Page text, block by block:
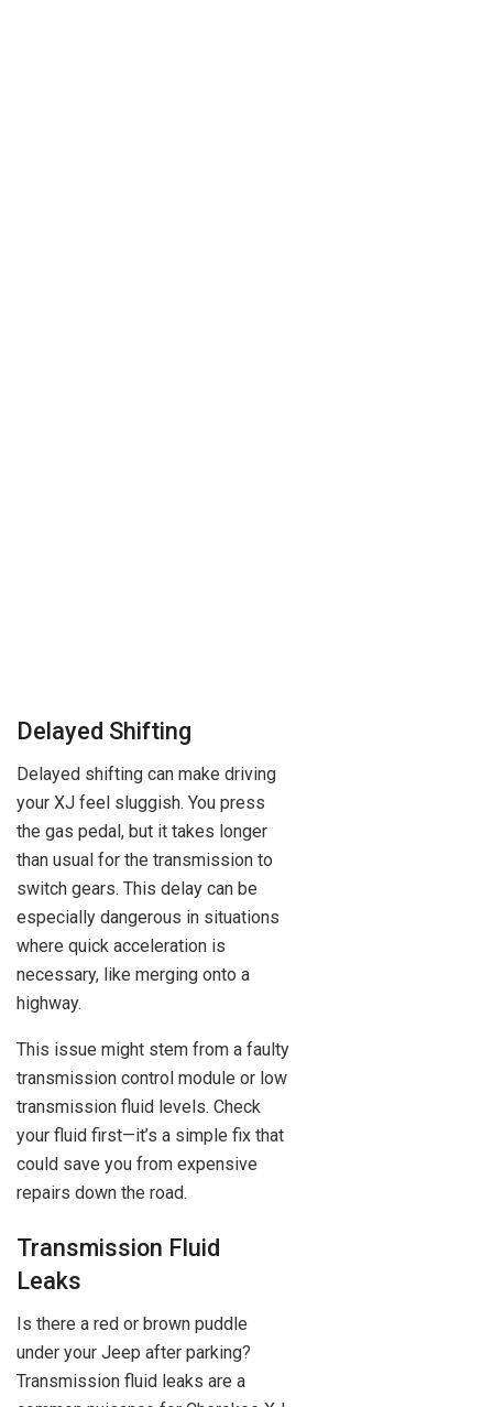
Delayed Shifting
Delayed shifting can make driving
your XJ feel sluggish. You press
the gas pedal, but it takes longer
than usual for the transmission to
switch gears. This delay can be
especially dangerous in situations
where quick acceleration is
necessary, like merging onto a
highway.
This issue might stem from a faulty
transmission control module or low
transmission fluid levels. Check
your fluid first—it’s a simple fix that
could save you from expensive
repairs down the road.
Transmission Fluid
Leaks
Is there a red or brown puddle
under your Jeep after parking?
Transmission fluid leaks are a